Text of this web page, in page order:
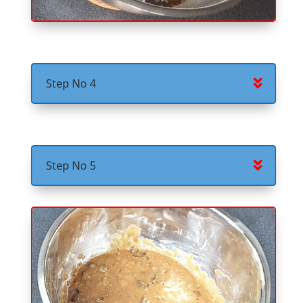
Step No 4
Step No 5